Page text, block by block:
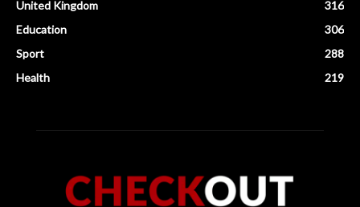
United Kingdom
316
Education
306
Sport
288
Health
219